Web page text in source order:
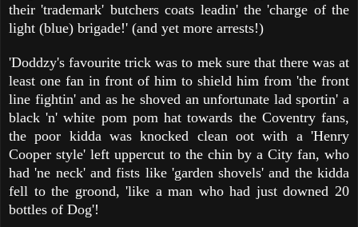
their 'trademark' butchers coats leadin' the 'charge of the
light (blue) brigade!' (and yet more arrests!)
'Doddzy's favourite trick was to mek sure that there was at
least one fan in front of him to shield him from 'the front
line fightin' and as he shoved an unfortunate lad sportin' a
black 'n' white pom pom hat towards the Coventry fans,
the poor kidda was knocked clean oot with a 'Henry
Cooper style' left uppercut to the chin by a City fan, who
had 'ne neck' and fists like 'garden shovels' and the kidda
fell to the groond, 'like a man who had just downed 20
bottles of Dog'!